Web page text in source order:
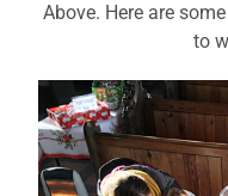
Above. Here are
to